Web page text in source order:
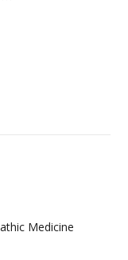
Medicine